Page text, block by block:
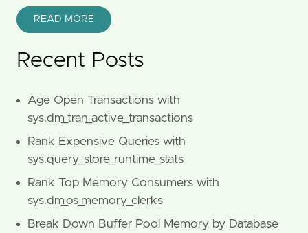
READ MORE
Recent Posts
Age Open Transactions with
sys.dm_tran_active_transactions
Rank Expensive Queries with
sys.query_store_runtime_stats
Rank Top Memory Consumers with
sys.dm_os_memory_clerks
Break Down Buffer Pool Memory by Database